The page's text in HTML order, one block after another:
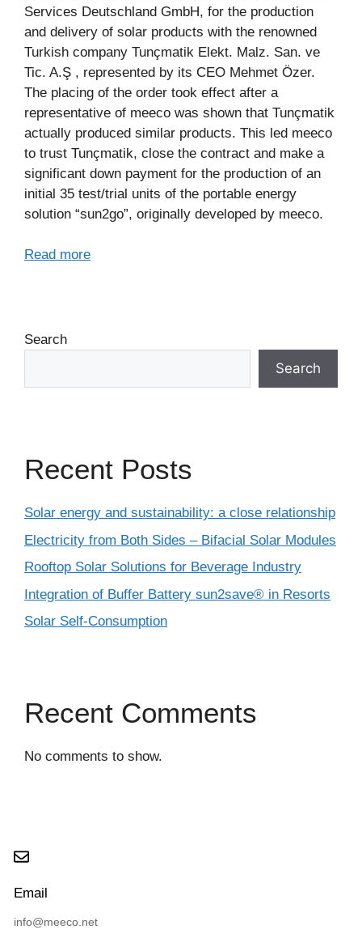
Services Deutschland GmbH, for the production
and delivery of solar products with the renowned
Turkish company Tunçmatik Elekt. Malz. San. ve
Tic. A.Ş , represented by its CEO Mehmet Özer.
The placing of the order took effect after a
representative of meeco was shown that Tunçmatik
actually produced similar products. This led meeco
to trust Tunçmatik, close the contract and make a
significant down payment for the production of an
initial 35 test/trial units of the portable energy
solution “sun2go”, originally developed by meeco.
Read more
Search
Search
Recent Posts
Solar energy and sustainability: a close relationship
Electricity from Both Sides – Bifacial Solar Modules
Rooftop Solar Solutions for Beverage Industry
Integration of Buffer Battery sun2save® in Resorts
Solar Self-Consumption
Recent Comments
No comments to show.
Email
info@meeco.net